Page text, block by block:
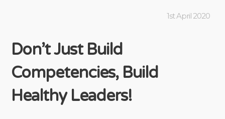
1st April 2020
Don’t Just Build
Competencies, Build
Healthy Leaders!